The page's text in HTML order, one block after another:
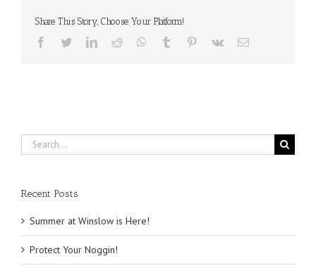
Share This Story, Choose Your Platform!
Facebook
TwitterLinkedIn
Reddit WhatsApp
Tumblr Pinterest
Vk Email
Search
for:
Recent Posts
Summer at Winslow is Here!
Protect Your Noggin!